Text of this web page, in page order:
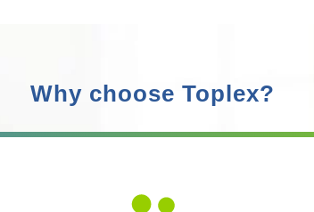
Why choose Toplex?